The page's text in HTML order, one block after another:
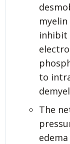
inhibit
to
The